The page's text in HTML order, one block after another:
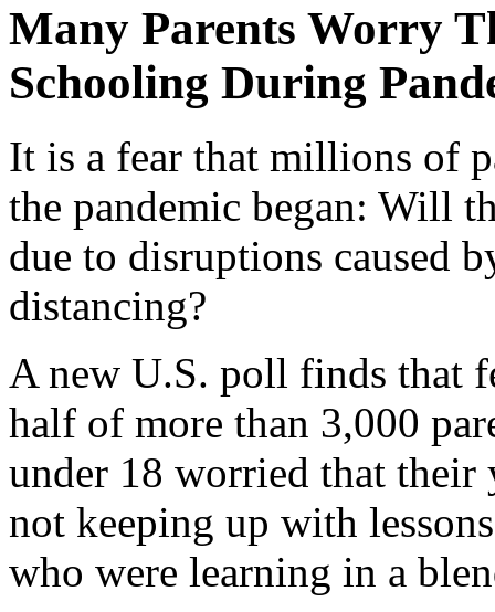
Many Parents Worry
Schooling During
It is a fear that millions of
the pandemic began: Will
due to disruptions caused
distancing?
A new U.S. poll finds that
half of more than 3,000
under 18 worried that their
not keeping up with
who were learning in a